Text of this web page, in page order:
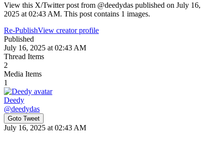
View this X/Twitter post from @deedydas published on July 16,
2025 at 02:43 AM. This post contains 1 images.
Re-PublishView creator profile
Published
July 16, 2025 at 02:43 AM
Thread Items
2
Media Items
1
Deedy
@deedydas
Goto Tweet
July 16, 2025 at 02:43 AM